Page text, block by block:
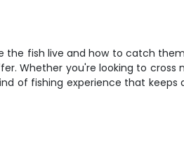
the fish live and how to catch
Whether you're looking to cross
of fishing experience that keeps